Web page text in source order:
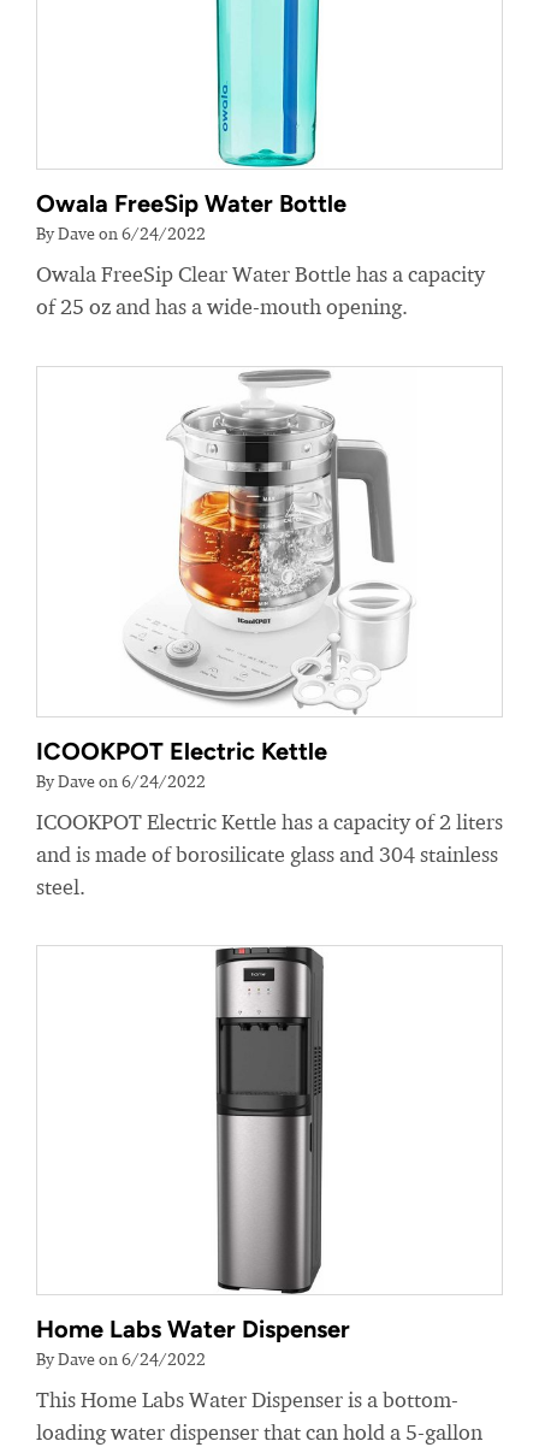
Owala FreeSip Water Bottle
By Dave on 6/24/2022
Owala FreeSip Clear Water Bottle has a capacity
of 25 oz and has a wide-mouth opening.
ICOOKPOT Electric Kettle
By Dave on 6/24/2022
ICOOKPOT Electric Kettle has a capacity of 2 liters
and is made of borosilicate glass and 304 stainless
steel.
Home Labs Water Dispenser
By Dave on 6/24/2022
This Home Labs Water Dispenser is a bottom-
loading water dispenser that can hold a 5-gallon